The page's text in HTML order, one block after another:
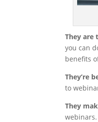
They are
you can
benefits
They’re
to
They